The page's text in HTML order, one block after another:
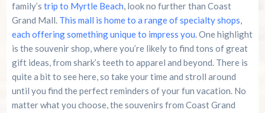
family’s trip to Myrtle Beach, look no further than Coast
Grand Mall. This mall is home to a range of specialty shops,
each offering something unique to impress you. One highlight
is the souvenir shop, where you’re likely to find tons of great
gift ideas, from shark’s teeth to apparel and beyond. There is
quite a bit to see here, so take your time and stroll around
until you find the perfect reminders of your fun vacation. No
matter what you choose, the souvenirs from Coast Grand